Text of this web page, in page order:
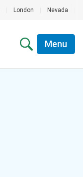
London Nevada
Menu